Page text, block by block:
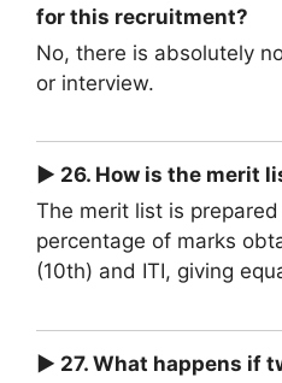
for this recruitment?
No, there is absolutely
or interview.
► 26. How is the merit
The merit list is
percentage of marks
(10th) and ITI, giving
► 27. What happens if